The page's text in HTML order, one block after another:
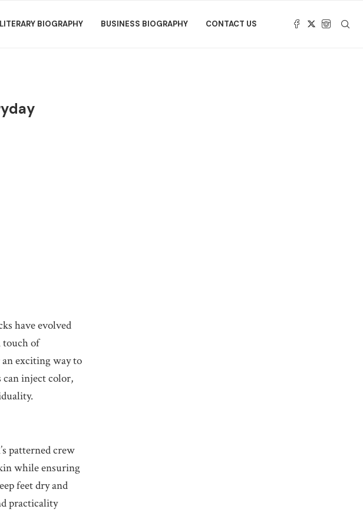
LITERARY BIOGRAPHY BUSINESS BIOGRAPHY CONTACT US
have evolved
touch of
exciting way to
can inject color,
patterned crew
while ensuring
feet dry and
practicality